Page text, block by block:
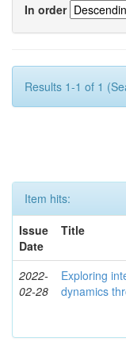
In order
Results 1-1 of 1
Item hits:
Issue
Date
Title
2022-
02-28
Exploring
dynamics